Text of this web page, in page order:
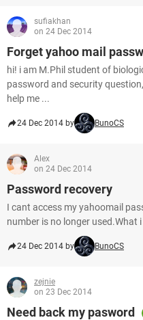
sufiakhan
on 24 Dec 2014
Forget yahoo mail
hi! i am M.Phil student of
password and security
help me ...
24 Dec 2014 by BunoCS
Alex
on 24 Dec 2014
Password recovery
I cant access my yahoomail
number is no longer used.What
24 Dec 2014 by BunoCS
zejnie
on 23 Dec 2014
Need back my pasword